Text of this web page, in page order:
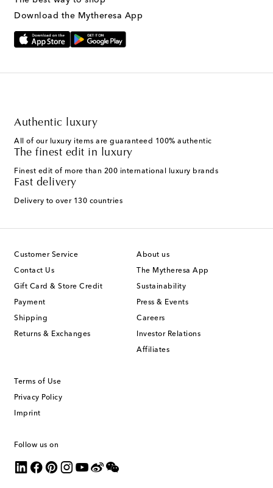
Download the Mytheresa App
Authentic luxury
All of our luxury items are guaranteed 100% authentic
The finest edit in luxury
Finest edit of more than 200 international luxury brands
Fast delivery
Delivery to over 130 countries
Customer Service
Contact Us
Gift Card & Store Credit
Payment
Shipping
Returns & Exchanges
About us
The Mytheresa App
Sustainability
Press & Events
Careers
Investor Relations
Affiliates
Terms of Use
Privacy Policy
Imprint
Follow us on